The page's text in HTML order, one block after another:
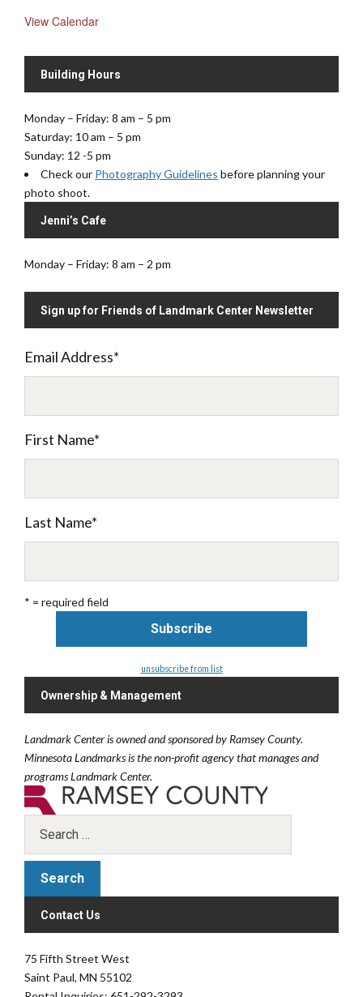
View Calendar
Building Hours
Monday – Friday: 8 am – 5 pm
Saturday: 10 am – 5 pm
Sunday: 12 -5 pm
Check our Photography Guidelines before planning your
photo shoot.
Jenni’s Cafe
Monday – Friday: 8 am – 2 pm
Sign up for Friends of Landmark Center Newsletter
Email Address*
First Name*
Last Name*
* = required field
unsubscribe from list
Ownership & Management
Landmark Center is owned and sponsored by Ramsey County.
Minnesota Landmarks is the non-profit agency that manages and
programs Landmark Center.
Contact Us
75 Fifth Street West
Saint Paul, MN 55102